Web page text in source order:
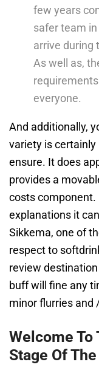
few years
safer team in
arrive during
​​As well as,
everyone.
And additionally,
variety is
ensure. It does
provides a
costs component.
explanations it
Sikkema, one of
respect to
review
buff will fine any
minor flurries and
Welcome To
Stage Of